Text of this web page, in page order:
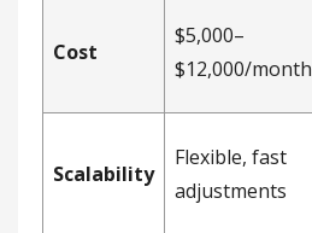
Cost
$5,000–
$12,000/month
Scalability
Flexible, fast
adjustments